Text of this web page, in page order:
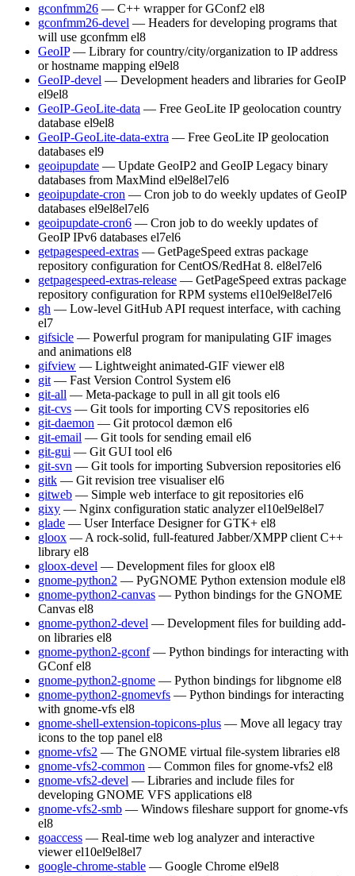
gconfmm26 — C++ wrapper for GConf2 el8
gconfmm26-devel — Headers for developing programs that
will use gconfmm el8
GeoIP — Library for country/city/organization to IP address
or hostname mapping el9el8
GeoIP-devel — Development headers and libraries for GeoIP
el9el8
GeoIP-GeoLite-data — Free GeoLite IP geolocation country
database el9el8
GeoIP-GeoLite-data-extra — Free GeoLite IP geolocation
databases el9
geoipupdate — Update GeoIP2 and GeoIP Legacy binary
databases from MaxMind el9el8el7el6
geoipupdate-cron — Cron job to do weekly updates of GeoIP
databases el9el8el7el6
geoipupdate-cron6 — Cron job to do weekly updates of
GeoIP IPv6 databases el7el6
getpagespeed-extras — GetPageSpeed extras package
repository configuration for CentOS/RedHat 8. el8el7el6
getpagespeed-extras-release — GetPageSpeed extras package
repository configuration for RPM systems el10el9el8el7el6
gh — Low-level GitHub API request interface, with caching
el7
gifsicle — Powerful program for manipulating GIF images
and animations el8
gifview — Lightweight animated-GIF viewer el8
git — Fast Version Control System el6
git-all — Meta-package to pull in all git tools el6
git-cvs — Git tools for importing CVS repositories el6
git-daemon — Git protocol dæmon el6
git-email — Git tools for sending email el6
git-gui — Git GUI tool el6
git-svn — Git tools for importing Subversion repositories el6
gitk — Git revision tree visualiser el6
gitweb — Simple web interface to git repositories el6
gixy — Nginx configuration static analyzer el10el9el8el7
glade — User Interface Designer for GTK+ el8
gloox — A rock-solid, full-featured Jabber/XMPP client C++
library el8
gloox-devel — Development files for gloox el8
gnome-python2 — PyGNOME Python extension module el8
gnome-python2-canvas — Python bindings for the GNOME
Canvas el8
gnome-python2-devel — Development files for building add-
on libraries el8
gnome-python2-gconf — Python bindings for interacting with
GConf el8
gnome-python2-gnome — Python bindings for libgnome el8
gnome-python2-gnomevfs — Python bindings for interacting
with gnome-vfs el8
gnome-shell-extension-topicons-plus — Move all legacy tray
icons to the top panel el8
gnome-vfs2 — The GNOME virtual file-system libraries el8
gnome-vfs2-common — Common files for gnome-vfs2 el8
gnome-vfs2-devel — Libraries and include files for
developing GNOME VFS applications el8
gnome-vfs2-smb — Windows fileshare support for gnome-vfs
el8
goaccess — Real-time web log analyzer and interactive
viewer el10el9el8el7
google-chrome-stable — Google Chrome el9el8